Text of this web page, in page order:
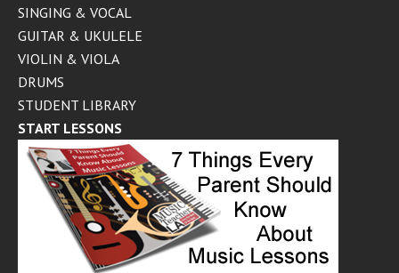
SINGING & VOCAL
GUITAR & UKULELE
VIOLIN & VIOLA
DRUMS
STUDENT LIBRARY
START LESSONS